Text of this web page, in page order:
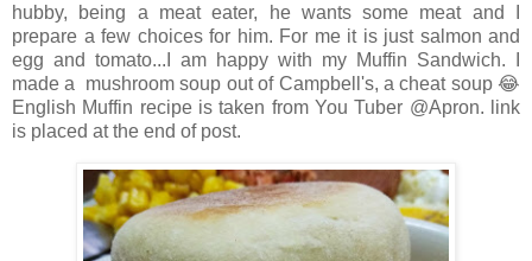
hubby, being a meat eater, he wants some meat and I
prepare a few choices for him. For me it is just salmon and
egg and tomato...I am happy with my Muffin Sandwich. I
made a mushroom soup out of Campbell's, a cheat soup 😂
English Muffin recipe is taken from You Tuber @Apron. link
is placed at the end of post.